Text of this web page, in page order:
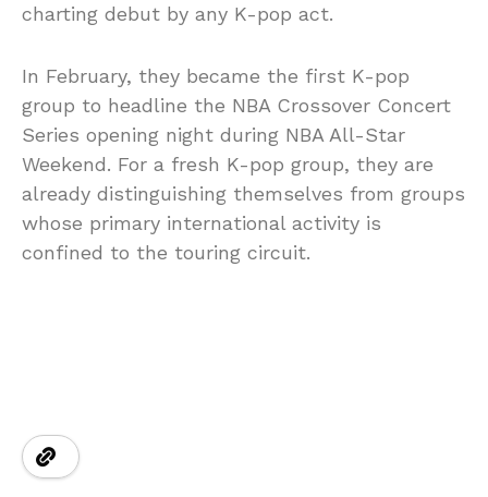
charting debut by any K-pop act.
In February, they became the first K-pop
group to headline the NBA Crossover Concert
Series opening night during NBA All-Star
Weekend. For a fresh K-pop group, they are
already distinguishing themselves from groups
whose primary international activity is
confined to the touring circuit.